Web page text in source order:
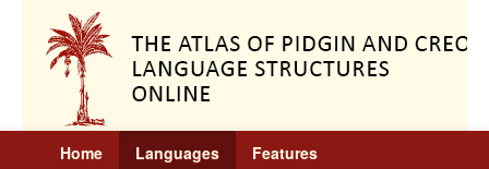
Home Languages Features